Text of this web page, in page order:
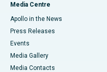
Media Centre
Apollo in the News
Press Releases
Events
Media Gallery
​​​​​​​Media Contacts